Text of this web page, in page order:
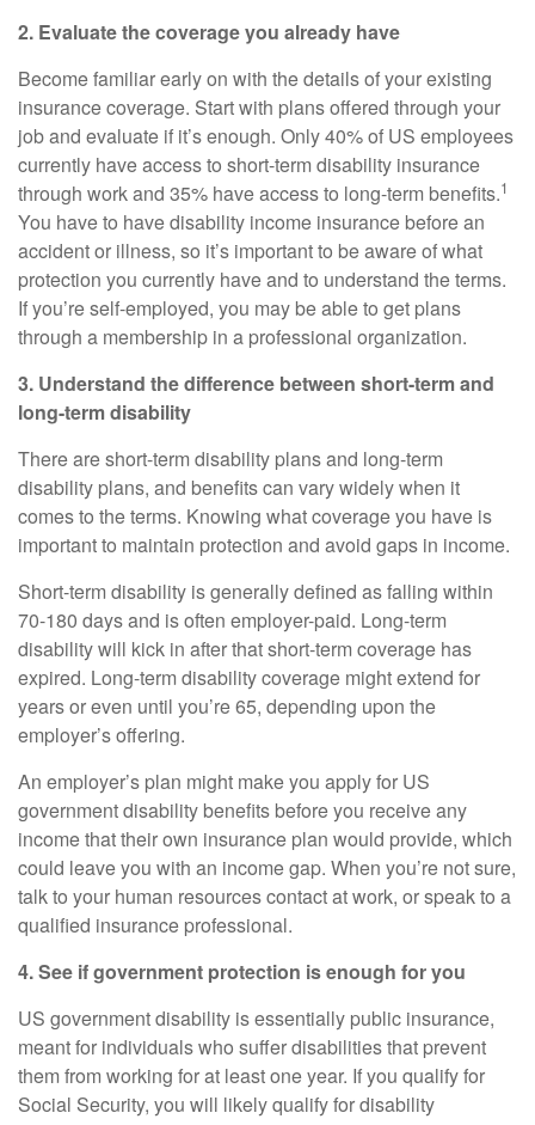
2. Evaluate the coverage you already have
Become familiar early on with thedetails of your existing
insurance coverage. Start with plans offered through your
job and evaluate if it’s enough. Only 40% of US employees
currently have access to short-term disability insurance
through work and 35% have access to long-term benefits.1
You have to have disability income insurance before an
accident or illness, so it’s important to be aware of what
protection you currently have and to understand the terms.
If you’re self-employed, you may be able to get plans
through a membership in a professional organization.
3. Understand the difference between short-term and
long-term disability
There are short-term disability plans and long-term
disability plans, and benefits can vary widely when it
comes to the terms. Knowing whatcoverageyou have is
important to maintain protection and avoid gaps in income.
Short-term disability is generally defined as falling within
70-180 days and is often employer-paid. Long-term
disabilitywill kick in after that short-term coverage has
expired. Long-term disability coverage might extend for
years or even until you’re 65, depending upon the
employer’s offering.
An employer’s plan might make you apply for US
government disability benefits before you receive any
income that their own insurance plan would provide, which
could leave you with an income gap. When you’re not sure,
talk to your human resources contact at work, or speak to a
qualified insurance professional.
4. See if government protection is enough for you
US government disability is essentially public insurance,
meant for individuals who suffer disabilities that prevent
them from working for at least one year. If you qualify for
Social Security, you will likely qualify for disability